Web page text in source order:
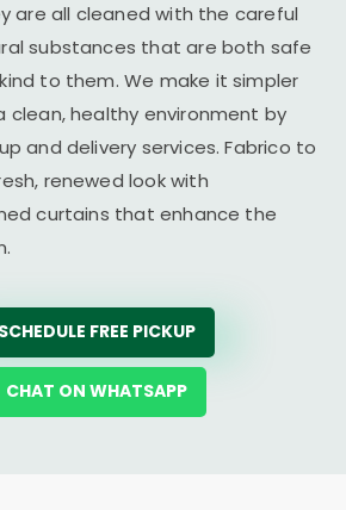
are all cleaned with the careful
substances that are both safe
to them. We make it simpler
clean, healthy environment by
and delivery services. Fabrico to
renewed look with
curtains that enhance the
SCHEDULE FREE PICKUP
CHAT ON WHATSAPP